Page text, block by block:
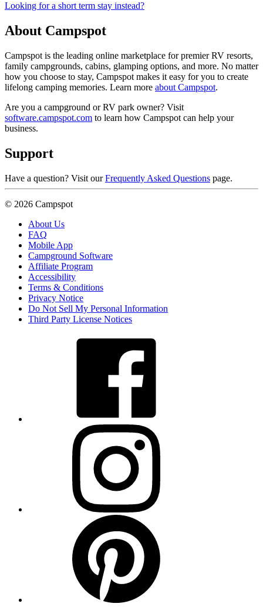
Looking for a short term stay instead?
About Campspot
Campspot is the leading online marketplace for premier RV resorts,
family campgrounds, cabins, glamping options, and more. No matter
how you choose to stay, Campspot makes it easy for you to create
lifelong camping memories. Learn more about Campspot.
Are you a campground or RV park owner? Visit
software.campspot.com to learn how Campspot can help your
business.
Support
Have a question? Visit ourFrequently Asked Questions page.
© 2026 Campspot
About Us
FAQ
Mobile App
Campground Software
Affiliate Program
Accessibility
Terms & Conditions
Privacy Notice
Do Not Sell My Personal Information
Third Party License Notices